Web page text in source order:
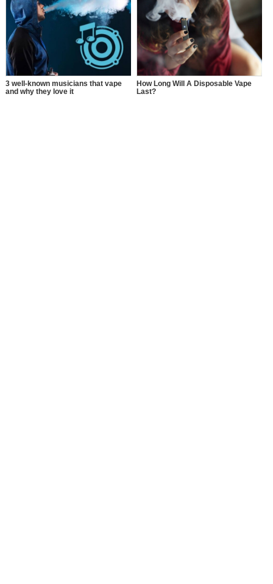
Using THC Vape Pen?
3 well-known musicians that vape
and why they love it
How Long Will A Disposable Vape
Last?